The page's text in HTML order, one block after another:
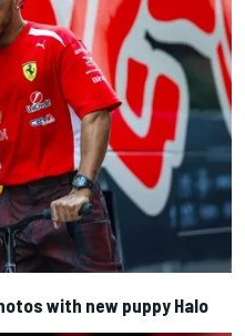
with new puppy Halo